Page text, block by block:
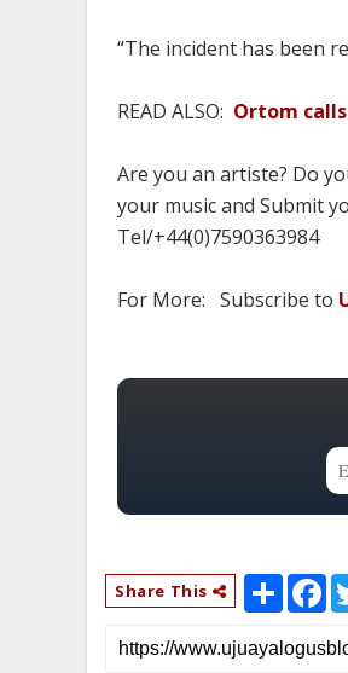
“The incident has been
READ ALSO: Ortom
Are you an artiste? Do
your music and Submit
Tel/+44(0)7590363984
For More: Subscribe to
Share This
S
h
r
e
F
a
e
b